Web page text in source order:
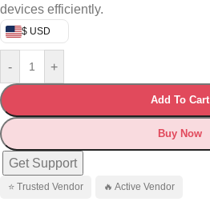
devices efficiently.
$ USD
- +
Add To Cart
Buy Now
Get Support
⭐ Trusted Vendor 🔥 Active Vendor